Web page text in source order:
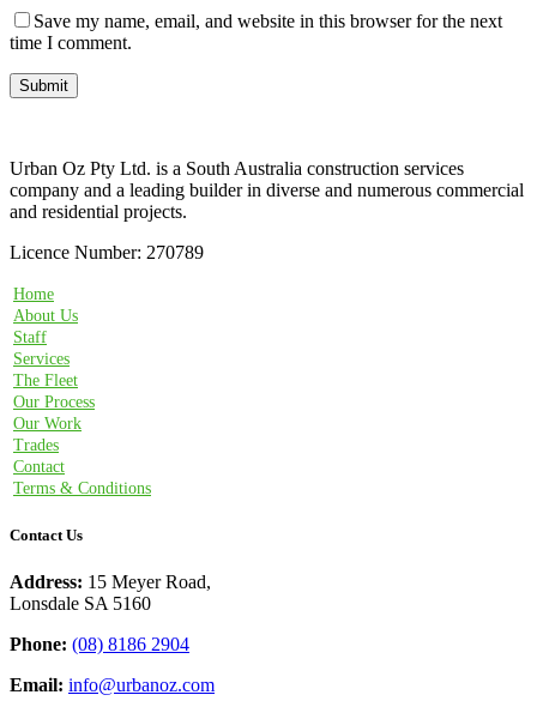
Save my name, email, and website in this browser for the next
time I comment.
Urban Oz Pty Ltd. is a South Australia construction services
company and a leading builder in diverse and numerous commercial
and residential projects.
Licence Number: 270789
Home
About Us
Staff
Services
The Fleet
Our Process
Our Work
Trades
Contact
Terms & Conditions
Contact Us
Address: 15 Meyer Road,
Lonsdale SA 5160
Phone: (08) 8186 2904
Email: info@urbanoz.com